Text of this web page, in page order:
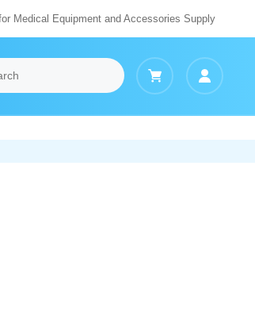
Medical Equipment and Accessories Supply